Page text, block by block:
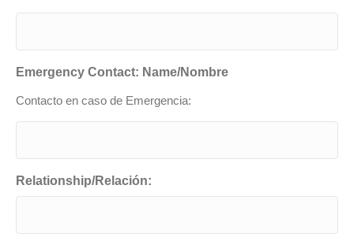
Emergency Contact: Name/Nombre
Contacto en caso de Emergencia:
Relationship/Relación: